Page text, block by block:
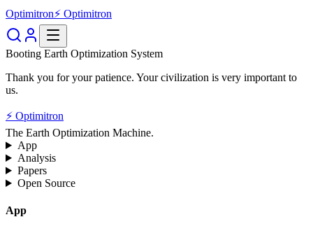
Optimitron⚡ Optimitron
Booting Earth Optimization System
Thank you for your patience. Your civilization is very important to
us.
⚡ Optimitron
The Earth Optimization Machine.
App
Analysis
Papers
Open Source
App